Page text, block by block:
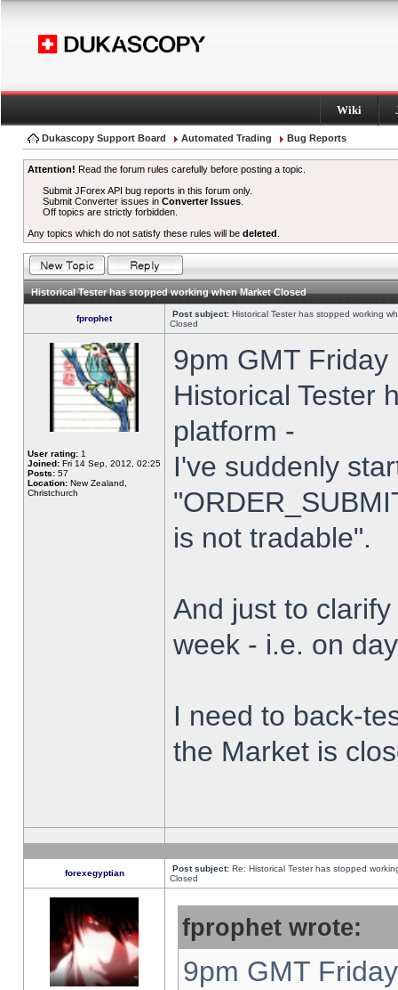
Wiki
Dukascopy Support Board Automated Trading Bug Reports
Attention! Read the forum rules carefully before posting a topic.
Submit JForex API bug reports in this forum only.
Submit Converter issues inConverter Issues
Off topics are strictly forbidden.
Any topics which do not satisfy these rules will be deleted
Historical Tester has stopped working when Market Closed
fprophet Post subject: Historical Tester has stopped working
Closed
User rating: 1
Joined: Fri 14 Sep, 2012, 02:25
Posts: 57
Location: New Zealand,
Christchurch
9pm GMT
Historical Tester
platform -
I've suddenly
is not tradable".
And just to
week - i.e. on
I need to back-
the Market is
forexegyptian Post subject: Re: Historical Tester has stopped
Closed
fprophet wrote:
9pm GMT